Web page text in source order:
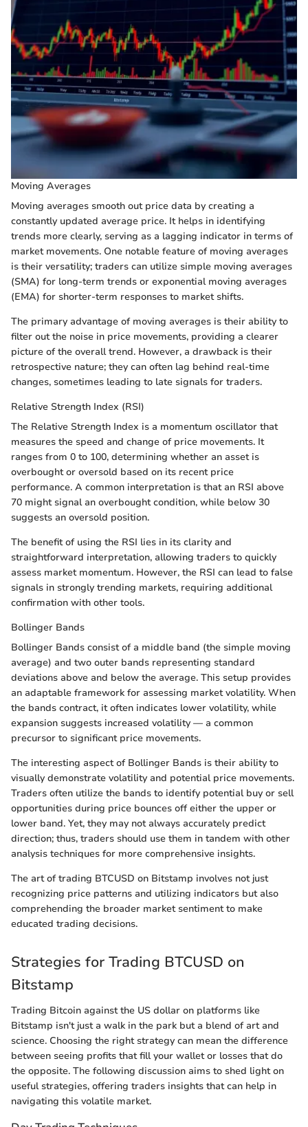
Moving Averages
Moving averages smooth out price data by creating a
constantly updated average price. It helps in identifying
trends more clearly, serving as a lagging indicator in terms of
market movements. One notable feature of moving averages
is their versatility; traders can utilize simple moving averages
(SMA) for long-term trends or exponential moving averages
(EMA) for shorter-term responses to market shifts.
The primary advantage of moving averages is their ability to
filter out the noise in price movements, providing a clearer
picture of the overall trend. However, a drawback is their
retrospective nature; they can often lag behind real-time
changes, sometimes leading to late signals for traders.
Relative Strength Index (RSI)
The Relative Strength Index is a momentum oscillator that
measures the speed and change of price movements. It
ranges from 0 to 100, determining whether an asset is
overbought or oversold based on its recent price
performance. A common interpretation is that an RSI above
70 might signal an overbought condition, while below 30
suggests an oversold position.
The benefit of using the RSI lies in its clarity and
straightforward interpretation, allowing traders to quickly
assess market momentum. However, the RSI can lead to false
signals in strongly trending markets, requiring additional
confirmation with other tools.
Bollinger Bands
Bollinger Bands consist of a middle band (the simple moving
average) and two outer bands representing standard
deviations above and below the average. This setup provides
an adaptable framework for assessing market volatility. When
the bands contract, it often indicates lower volatility, while
expansion suggests increased volatility — a common
precursor to significant price movements.
The interesting aspect of Bollinger Bands is their ability to
visually demonstrate volatility and potential price movements.
Traders often utilize the bands to identify potential buy or sell
opportunities during price bounces off either the upper or
lower band. Yet, they may not always accurately predict
direction; thus, traders should use them in tandem with other
analysis techniques for more comprehensive insights.
The art of trading BTCUSD on Bitstamp involves not just
recognizing price patterns and utilizing indicators but also
comprehending the broader market sentiment to make
educated trading decisions.
Strategies for Trading BTCUSD on
Bitstamp
Trading Bitcoin against the US dollar on platforms like
Bitstamp isn't just a walk in the park but a blend of art and
science. Choosing the right strategy can mean the difference
between seeing profits that fill your wallet or losses that do
the opposite. The following discussion aims to shed light on
useful strategies, offering traders insights that can help in
navigating this volatile market.